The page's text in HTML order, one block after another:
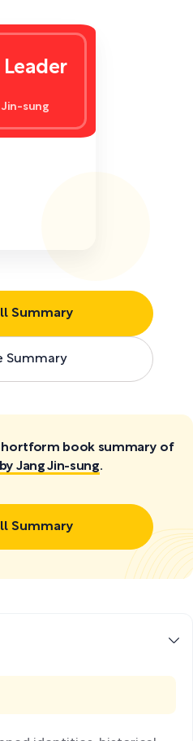
Summary
Summary
Leader
Jin-sung
book summary of
Jang Jin-sung.
Summary